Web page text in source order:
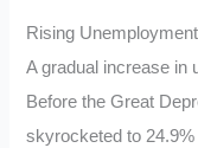
Rising
A gradual increase in
Before the Great
skyrocketed to